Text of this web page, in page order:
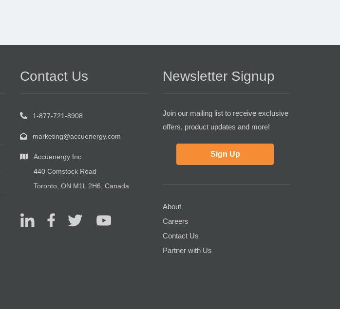
Contact Us
1-877-721-8908
marketing@accuenergy.com
Accuenergy Inc.
440 Comstock Road
Toronto, ON M1L 2H6, Canada
Newsletter Signup
Join our mailing list to receive exclusive
offers, product updates and more!
Sign Up
About
Careers
Contact Us
Partner with Us